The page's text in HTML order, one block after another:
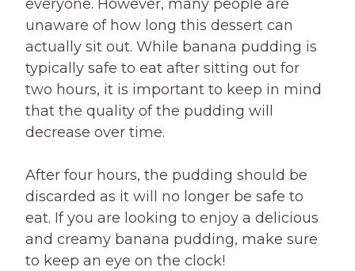
everyone. However, many people are
unaware of how long this dessert can
actually sit out. While banana pudding is
typically safe to eat after sitting out for
two hours, it is important to keep in mind
that the quality of the pudding will
decrease over time.
After four hours, the pudding should be
discarded as it will no longer be safe to
eat. If you are looking to enjoy a delicious
and creamy banana pudding, make sure
to keep an eye on the clock!